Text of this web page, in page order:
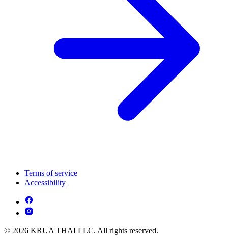
Terms of service
Accessibility
© 2026 KRUA THAI LLC. All rights reserved.